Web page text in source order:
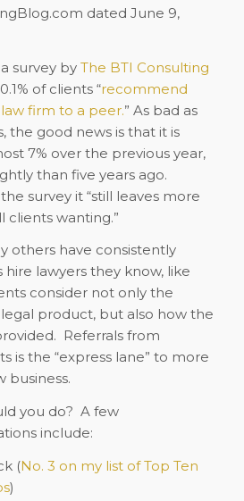
dated June 9,
survey by The BTI Consulting
of clients “recommend
firm to a peer.” As bad as
the good news is that it is
7% over the previous year,
than five years ago.
survey it “still leaves more
clients wanting.”
others have consistently
hire lawyers they know, like
consider not only the
product, but also how the
Referrals from
is the “express lane” to more
business.
you do? A few
include:
(No. 3 on my list of Top Ten
)